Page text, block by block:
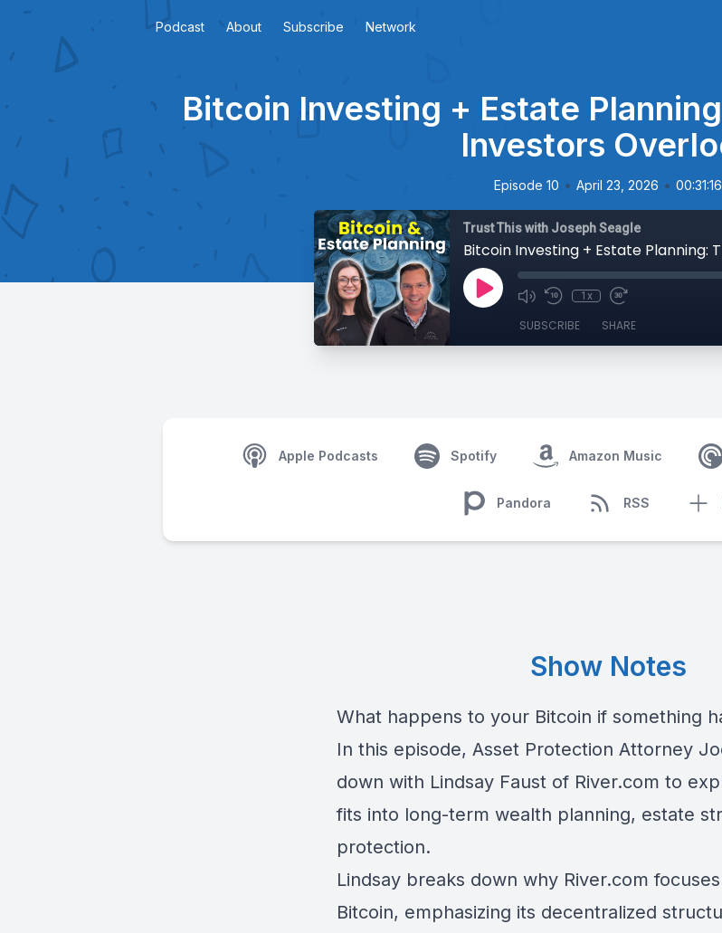
Podcast About Subscribe Network
Bitcoin Investing + Estate
Investors
Episode 10 • April 23, 2026 • 00:31:16
Trust This with Joseph Seagle
1x
SUBSCRIBE SHARE
Apple Podcasts Spotify Amazon Music
Pandora RSS
Show Notes
What happens to your Bitcoin if something
In this episode, Asset Protection Attorney
down with Lindsay Faust of River.com to
fits into long-term wealth planning, estate
protection.
Lindsay breaks down why River.com
Bitcoin, emphasizing its decentralized